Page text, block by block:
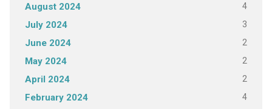
August 2024 4
July 2024 3
June 2024 2
May 2024 2
April 2024 2
February 2024 4